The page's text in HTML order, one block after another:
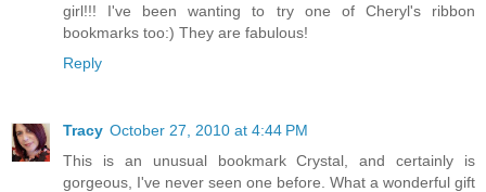
girl!!! I've been wanting to try one of Cheryl's ribbon
bookmarks too:) They are fabulous!
Reply
Tracy October 27, 2010 at 4:44 PM
This is an unusual bookmark Crystal, and certainly is
gorgeous, I've never seen one before. What a wonderful gift